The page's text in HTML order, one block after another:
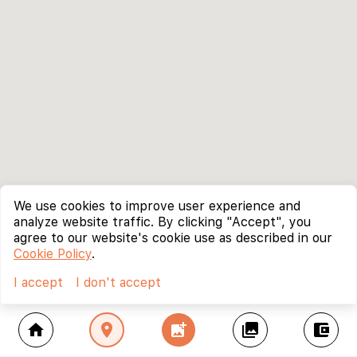
home location_on add_photo_alternate collections account_balance_wallet
We use cookies to improve user experience and
analyze website traffic. By clicking "Accept", you
agree to our website's cookie use as described in our
Cookie Policy.
I accept
I don't accept